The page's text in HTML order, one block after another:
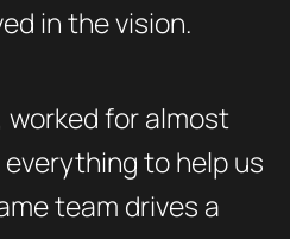
in the vision.
for almost
to help us
team drives a